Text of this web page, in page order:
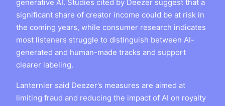
generative AI. Studies cited by Deezer suggest that a
significant share of creator income could be at risk in
the coming years, while consumer research indicates
most listeners struggle to distinguish between AI-
generated and human-made tracks and support
clearer labeling.
Lanternier said Deezer’s measures are aimed at
limiting fraud and reducing the impact of AI on royalty